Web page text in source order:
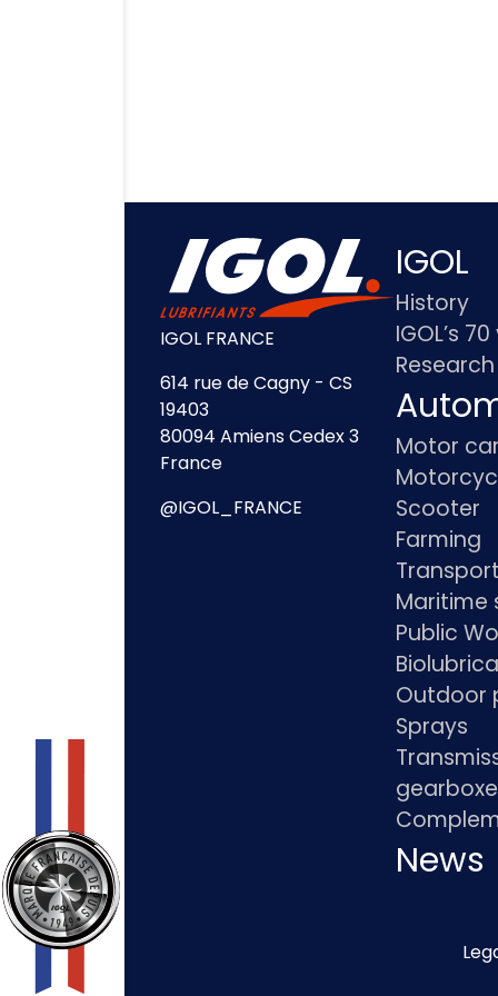
IGOL FRANCE
614 rue de Cagny - CS
19403
80094 Amiens Cedex 3
France
@IGOL_FRANCE
IGOL
History
IGOL’s
Motor
Scooter
Farming
Transport
Maritime
Public
Outdoor
Sprays
News